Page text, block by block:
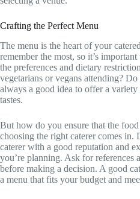
Crafting the Perfect Menu
The menu is the heart of your
remember the most, so it’s
the preferences and dietary
vegetarians or vegans attending?
always a good idea to offer a
tastes.
But how do you ensure that the
choosing the right caterer comes in.
caterer with a good reputation and
you’re planning. Ask for references
before making a decision. A good
a menu that fits your budget and